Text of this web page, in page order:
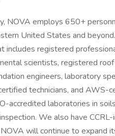
NOVA employs 650+
United States and
includes registered
scientists, registered
engineers, laboratory
technicians, and AWS-
accredited laboratories in
We also have
will continue to expand